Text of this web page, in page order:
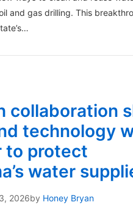
and gas drilling. This
collaboration
technology
to protect
water
2026by Honey Bryan